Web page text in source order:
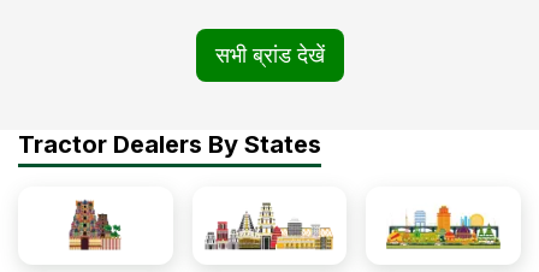
सभी ब्रांड देखें
Tractor Dealers By States